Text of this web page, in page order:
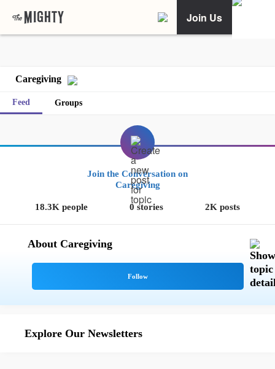
Join Us
Caregiving
Feed Groups
Join the Conversation on
Caregiving
18.3K people 0 stories 2K posts
About Caregiving
Explore Our Newsletters